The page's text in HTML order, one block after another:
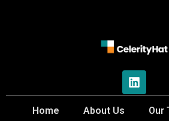
Home About Us Our